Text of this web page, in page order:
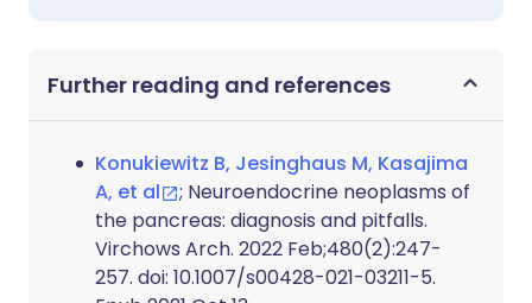
Further reading and references
Konukiewitz B, Jesinghaus M, Kasajima
A, et al
; Neuroendocrine neoplasms of
the pancreas: diagnosis and pitfalls.
Virchows Arch. 2022 Feb;480(2):247-
257. doi: 10.1007/s00428-021-03211-5.